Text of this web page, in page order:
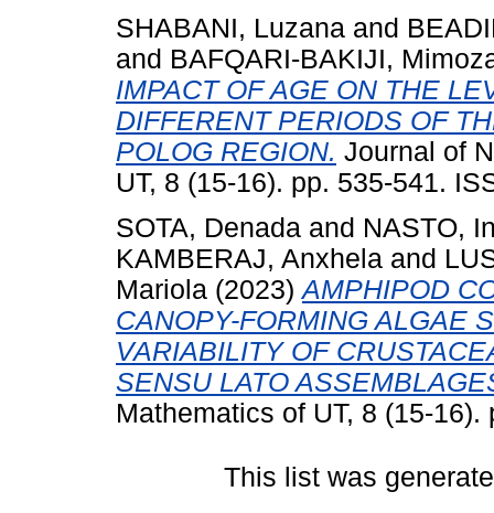
SHABANI, Luzana and
and BAFQARI-BAKIJI,
IMPACT OF AGE ON THE
DIFFERENT PERIODS OF
POLOG REGION. Journal of
UT, 8 (15-16). pp. 535-541.
SOTA, Denada and NASTO,
KAMBERAJ, Anxhela and
Mariola (2023)AMPHIPOD
CANOPY-FORMING ALGAE
VARIABILITY OF
SENSU LATO
Mathematics of UT, 8 (15-
This list was